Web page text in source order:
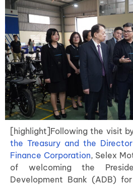
[highlight]Following the visit
the Treasury and the
Finance Corporation, Selex
of welcoming the
Development Bank (ADB)